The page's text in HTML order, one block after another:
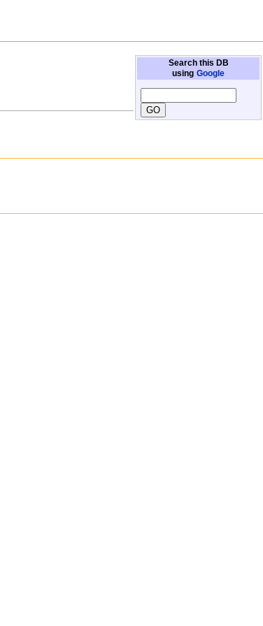
Search this DB
using Google